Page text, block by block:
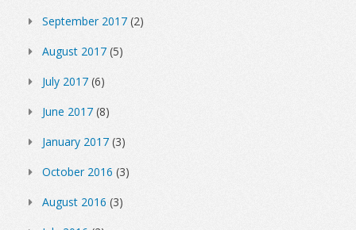
September 2017 (2)
August 2017 (5)
July 2017 (6)
June 2017 (8)
January 2017 (3)
October 2016 (3)
August 2016 (3)